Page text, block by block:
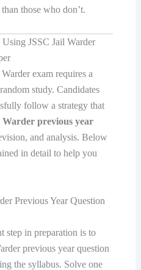
those who don’t.
JSSC Jail Warder
exam requires a
study. Candidates
follow a strategy that
Warder previous year
and analysis. Below
in detail to help you
Previous Year Question
step in preparation is to
previous year question
the syllabus. Solve one